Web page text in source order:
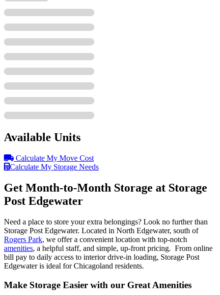
Available Units
Calculate My Move Cost
Calculate My Storage Needs
Get Month-to-Month Storage at Storage
Post Edgewater
Need a place to store your extra belongings? Look no further than
Storage Post Edgewater. Located in North Edgewater, south of
Rogers Park, we offer a convenient location with top-notch
amenities, a helpful staff, and simple, up-front pricing. From online
bill pay to daily access to interior drive-in loading, Storage Post
Edgewater is ideal for Chicagoland residents.
Make Storage Easier with our Great Amenities